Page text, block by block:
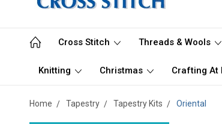
Cross Stitch Threads & Wools
Knitting Christmas Crafting At
Home Tapestry Tapestry Kits Oriental